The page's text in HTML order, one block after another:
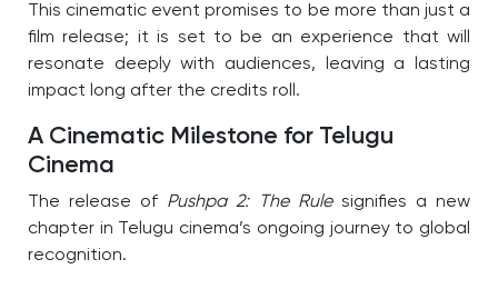
This cinematic event promises to be more than just a
film release; it is set to be an experience that will
resonate deeply with audiences, leaving a lasting
impact long after the credits roll.
A Cinematic Milestone for Telugu
Cinema
The release of Pushpa 2: The Rulesignifies a new
chapter in Telugu cinema’s ongoing journey to global
recognition.